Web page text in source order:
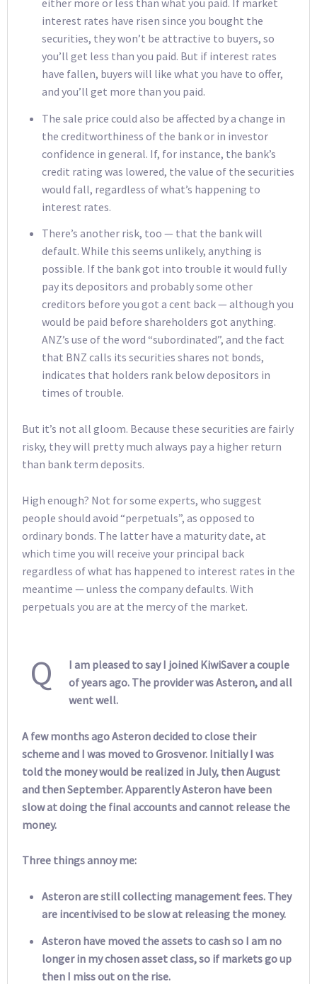
interest rates have risen since you bought the
securities, they won’t be attractive to buyers, so
you’ll get less than you paid. But if interest rates
have fallen, buyers will like what you have to offer,
and you’ll get more than you paid.
The sale price could also be affected by a change in
the creditworthiness of the bank or in investor
confidence in general. If, for instance, the bank’s
credit rating was lowered, the value of the securities
would fall, regardless of what’s happening to
interest rates.
There’s another risk, too — that the bank will
default. While this seems unlikely, anything is
possible. If the bank got into trouble it would fully
pay its depositors and probably some other
creditors before you got a cent back — although you
would be paid before shareholders got anything.
ANZ’s use of the word “subordinated”, and the fact
that BNZ calls its securities shares not bonds,
indicates that holders rank below depositors in
times of trouble.
But it’s not all gloom. Because these securities are fairly
risky, they will pretty much always pay a higher return
than bank term deposits.
High enough? Not for some experts, who suggest
people should avoid “perpetuals”, as opposed to
ordinary bonds. The latter have a maturity date, at
which time you will receive your principal back
regardless of what has happened to interest rates in the
meantime — unless the company defaults. With
perpetuals you are at the mercy of the market.
Q
I am pleased to say I joined KiwiSaver a couple
of years ago. The provider was Asteron, and all
went well.
A few months ago Asteron decided to close their
scheme and I was moved to Grosvenor. Initially I was
told the money would be realized in July, then August
and then September. Apparently Asteron have been
slow at doing the final accounts and cannot release the
money.
Three things annoy me:
Asteron are still collecting management fees. They
are incentivised to be slow at releasing the money.
Asteron have moved the assets to cash so I am no
longer in my chosen asset class, so if markets go up
then I miss out on the rise.